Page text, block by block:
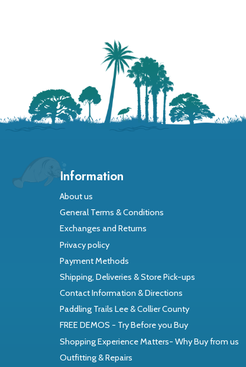
Information
About us
General Terms & Conditions
Exchanges and Returns
Privacy policy
Payment Methods
Shipping, Deliveries & Store Pick-ups
Contact Information & Directions
Paddling Trails Lee & Collier County
FREE DEMOS - Try Before you Buy
Shopping Experience Matters- Why Buy from us
Outfitting & Repairs